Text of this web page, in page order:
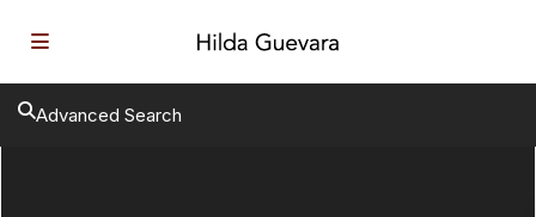
Advanced Search